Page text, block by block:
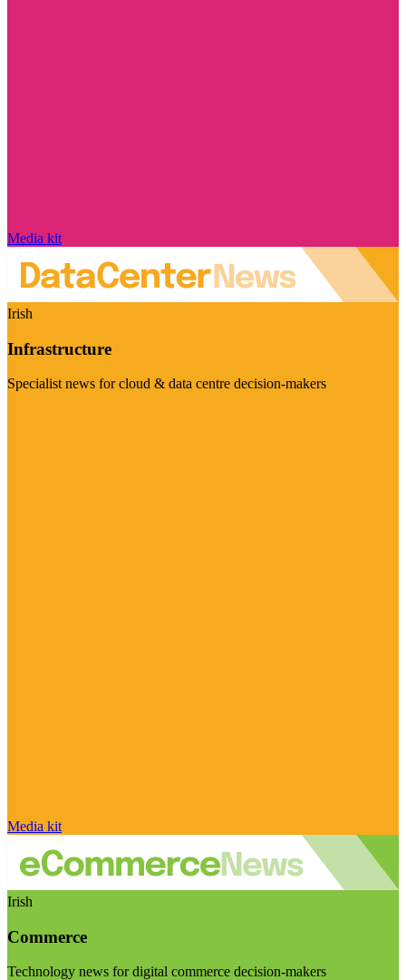
Media kit
Irish
Infrastructure
Specialist news for cloud & data centre decision-makers
Media kit
Irish
Commerce
Technology news for digital commerce decision-makers